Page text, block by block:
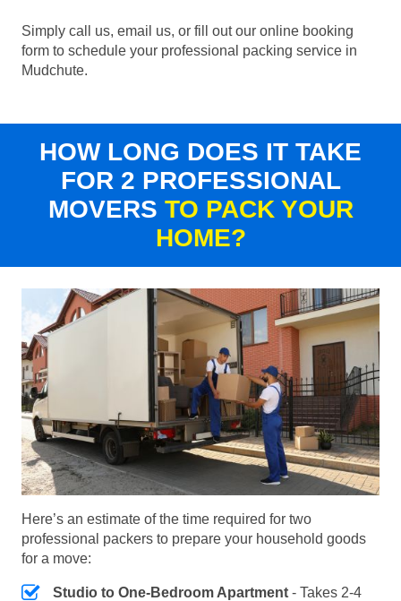
Simply call us, email us, or fill out our online booking
form to schedule your professional packing service in
Mudchute.
HOW LONG DOES IT TAKE
FOR 2 PROFESSIONAL
MOVERS TO PACK YOUR
HOME?
Here’s an estimate of the time required for two
professional packers to prepare your household goods
for a move:
Studio to One-Bedroom Apartment - Takes 2-4